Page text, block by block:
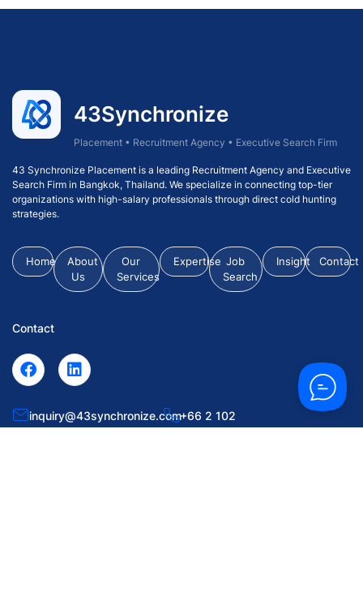
43Synchronize
Placement • Recruitment Agency • Executive Search Firm
43 Synchronize Placement is a leading Recruitment Agency and Executive
Search Firm in Bangkok, Thailand. We specialize in connecting top-tier
organizations with high-salary professionals through direct cold hunting
strategies.
Home
About
Us
Our
Services
Expertise Job
Search
Insight Contact
Contact
inquiry@43synchronize.com+66 2 102